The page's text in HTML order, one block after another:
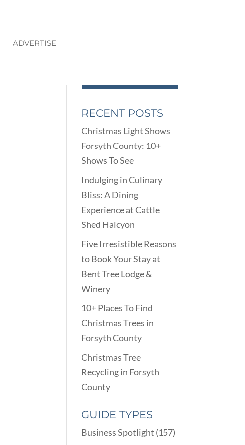
ADVERTISE
RECENT POSTS
Christmas Light Shows
Forsyth County: 10+
Shows To See
Indulging in Culinary
Bliss: A Dining
Experience at Cattle
Shed Halcyon
Five Irresistible Reasons
to Book Your Stay at
Bent Tree Lodge &
Winery
10+ Places To Find
Christmas Trees in
Forsyth County
Christmas Tree
Recycling in Forsyth
County
GUIDE TYPES
Business Spotlight (157)